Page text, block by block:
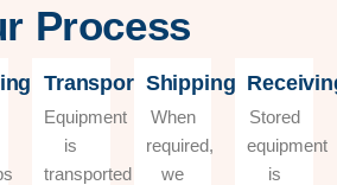
Process
Transportation
Equipment
is
transported
Shipping
When
required,
we
Stored
equipment
is